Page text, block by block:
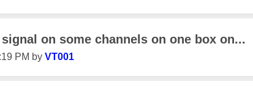
on some channels on one box on...
PM by VT001